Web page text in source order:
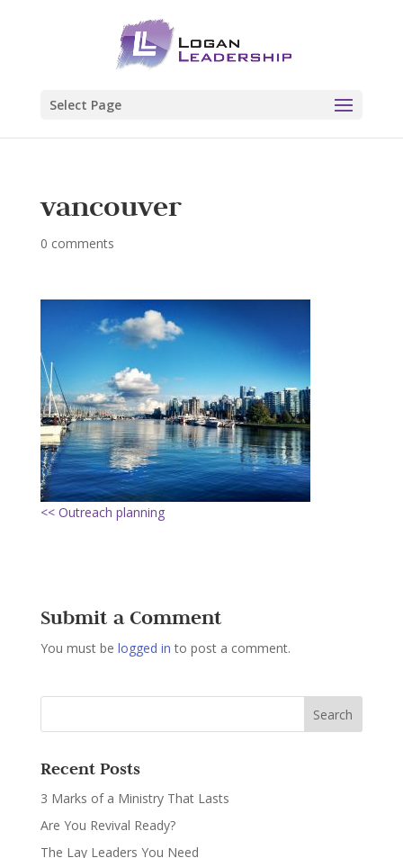
Select Page
vancouver
0 comments
<< Outreach planning
Submit a Comment
You must be logged in to post a comment.
Recent Posts
3 Marks of a Ministry That Lasts
Are You Revival Ready?
The Lay Leaders You Need